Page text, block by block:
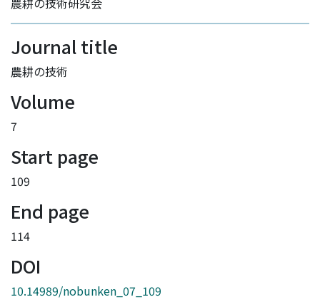
Journal title
農耕の技術
Volume
7
Start page
109
End page
114
DOI
10.14989/nobunken_07_109